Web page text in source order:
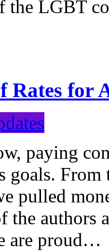
the LGBT
Rates for
paying
goals.
pulled
the authors
are proud…